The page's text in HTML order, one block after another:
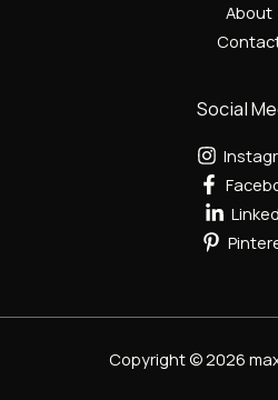
About
Social
Copyright © 2026